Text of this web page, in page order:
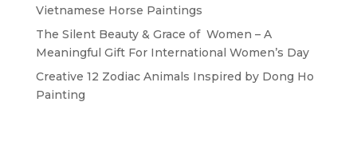
Vietnamese Horse Paintings
The Silent Beauty & Grace of Women – A
Meaningful Gift For International Women’s Day
Creative 12 Zodiac Animals Inspired by Dong Ho
Painting